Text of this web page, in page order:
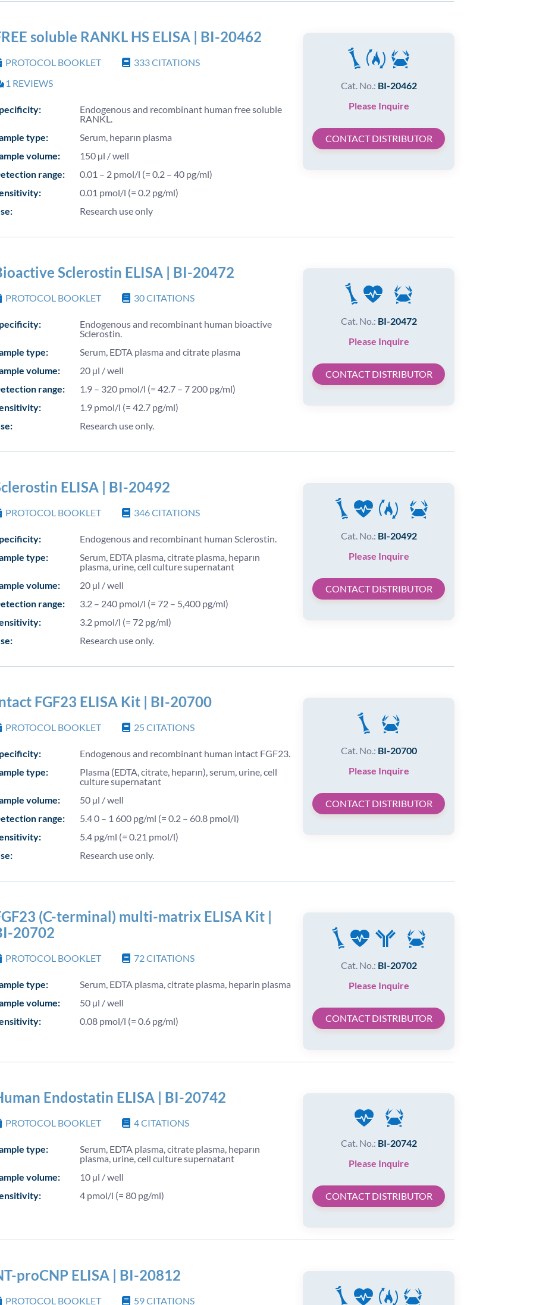
soluble RANKL HS ELISA | BI-20462
PROTOCOL BOOKLET 333CITATIONS
1 REVIEWS
Endogenous and recombinant human free soluble
RANKL.
type:
Serum, heparın plasma
volume:
150 µl / well
range:
0.01 – 2 pmol/l (= 0.2 – 40 pg/ml)
0.01 pmol/l (= 0.2 pg/ml)
Research use only
Cat. No.: BI-20462
Please Inquire
CONTACT DISTRIBUTOR
Sclerostin ELISA | BI-20472
PROTOCOL BOOKLET 30CITATIONS
Endogenous and recombinant human bioactive
Sclerostin.
type:
Serum, EDTA plasma and citrate plasma
volume:
20 µl / well
range:
1.9 – 320 pmol/l (= 42.7 – 7 200 pg/ml)
1.9 pmol/l (= 42.7 pg/ml)
Research use only.
Cat. No.: BI-20472
Please Inquire
CONTACT DISTRIBUTOR
ELISA | BI-20492
PROTOCOL BOOKLET 346CITATIONS
Endogenous and recombinant human Sclerostin.
type:
Serum, EDTA plasma, citrate plasma, heparın
plasma, urine, cell culture supernatant
volume:
20 µl / well
range:
3.2 – 240 pmol/l (= 72 – 5,400 pg/ml)
3.2 pmol/l (= 72 pg/ml)
Research use only.
Cat. No.: BI-20492
Please Inquire
CONTACT DISTRIBUTOR
FGF23 ELISA Kit | BI-20700
PROTOCOL BOOKLET 25 CITATIONS
Endogenous and recombinant human intact FGF23.
type:
Plasma (EDTA, citrate, heparın), serum, urine, cell
culture supernatant
volume:
50 µl / well
range:
5.4 0 – 1 600 pg/ml (= 0.2 – 60.8 pmol/l)
5.4 pg/ml (= 0.21 pmol/l)
Research use only.
Cat. No.: BI-20700
Please Inquire
CONTACT DISTRIBUTOR
(C-terminal) multi-matrix ELISA Kit |
20702
PROTOCOL BOOKLET 72CITATIONS
type:
Serum, EDTA plasma, citrate plasma, heparin plasma
volume:
50 µl / well
0.08 pmol/l (= 0.6 pg/ml)
Cat. No.: BI-20702
Please Inquire
CONTACT DISTRIBUTOR
Endostatin ELISA | BI-20742
PROTOCOL BOOKLET 4CITATIONS
type:
Serum, EDTA plasma, citrate plasma, heparın
plasma, urine, cell culture supernatant
volume:
10 µl / well
4 pmol/l (= 80 pg/ml)
Cat. No.: BI-20742
Please Inquire
CONTACT DISTRIBUTOR
proCNP ELISA | BI-20812
PROTOCOL BOOKLET 59CITATIONS